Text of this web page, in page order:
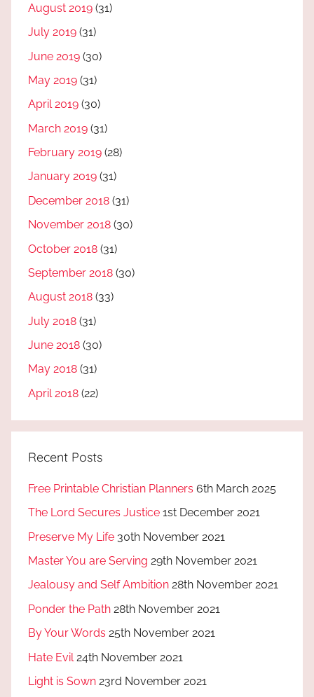
August 2019 (31)
July 2019 (31)
June 2019 (30)
May 2019 (31)
April 2019 (30)
March 2019 (31)
February 2019 (28)
January 2019 (31)
December 2018 (31)
November 2018 (30)
October 2018 (31)
September 2018 (30)
August 2018 (33)
July 2018 (31)
June 2018 (30)
May 2018 (31)
April 2018 (22)
Recent Posts
Free Printable Christian Planners 6th March 2025
The Lord Secures Justice 1st December 2021
Preserve My Life 30th November 2021
Master You are Serving 29th November 2021
Jealousy and Self Ambition 28th November 2021
Ponder the Path 28th November 2021
By Your Words 25th November 2021
Hate Evil 24th November 2021
Light is Sown 23rd November 2021